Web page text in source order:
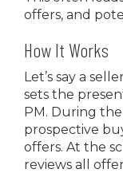
offers, and
How It Works
Let’s say a
sets the
PM. During
prospective
offers. At the
reviews all